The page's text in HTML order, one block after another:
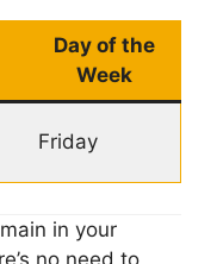
Day of the
Week
Friday
in your
no need to